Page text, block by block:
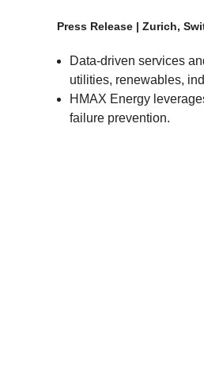
Press Release | Zurich,
Data-driven services
utilities, renewables,
HMAX Energy
failure prevention.